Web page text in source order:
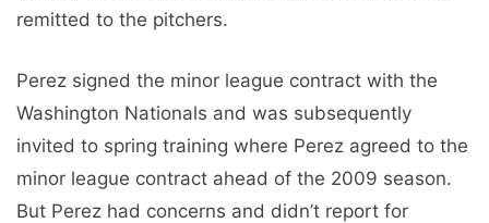
remitted to the pitchers.
Perez signed the minor league contract with the
Washington Nationals and was subsequently
invited to spring training where Perez agreed to the
minor league contract ahead of the 2009 season.
But Perez had concerns and didn’t report for